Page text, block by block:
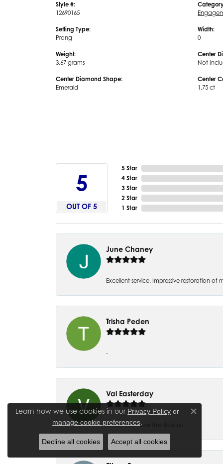
Style #:
12690165
Setting Type:
Prong
Weight:
3.67 grams
Center Diamond Shape:
Emerald
Width:
0
Center
Not
Center
1.75 ct
5
OUT OF 5
5 Star
4 Star
3 Star
2 Star
1 Star
June Chaney
Excellent service. Impressive restoration
Trisha Peden
-
Val Easterday
Great staff! Love the displays.
Learn how we use cookies in our Privacy Policy or
manage cookie preferences.
Close
Decline all cookies Accept all cookies